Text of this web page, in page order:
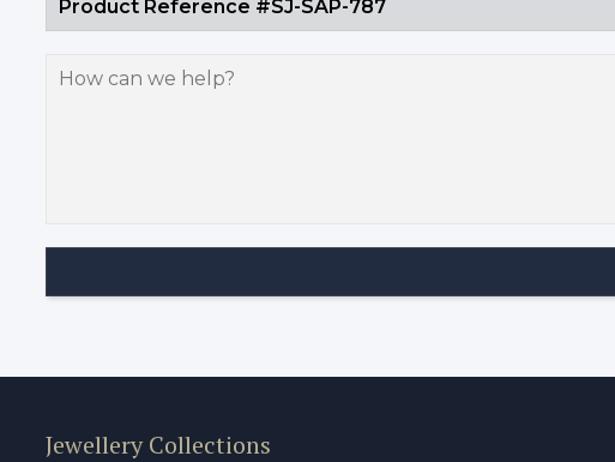
Jewellery Collections